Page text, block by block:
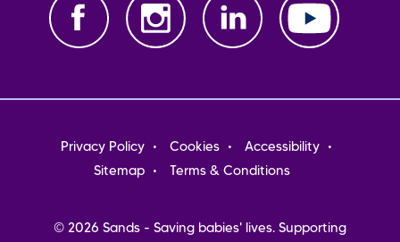
Footer
menu
Privacy Policy Cookies
Accessibility
Sitemap
Terms & Conditions
© 2026 Sands - Saving babies' lives. Supporting